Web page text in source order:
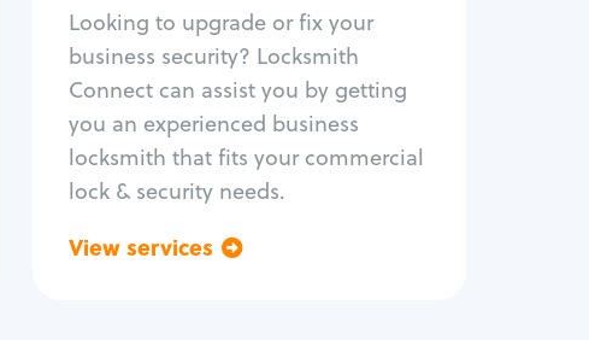
Looking to upgrade or fix your
business security? Locksmith
Connect can assist you by getting
you an experienced business
locksmith that fits your commercial
lock & security needs.
View services
Panic bar install
Unlock safe
Safe repair